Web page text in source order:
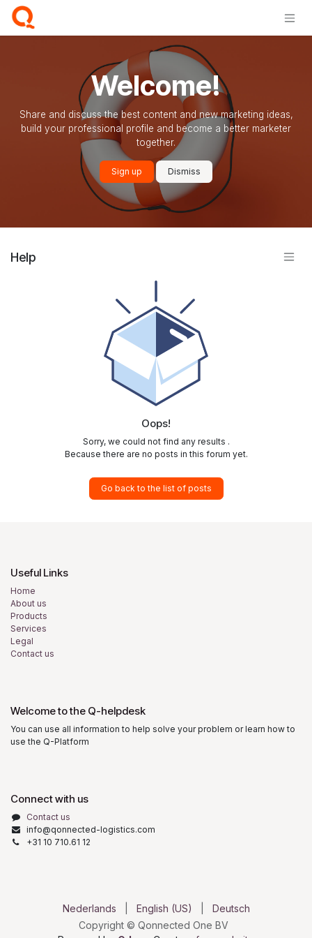
Skip to Content
Welcome!
Share and discuss the best content and new marketing ideas,
build your professional profile and become a better marketer
together.
Sign up Dismiss
Help
Oops!
Sorry, we could not find any results .
Because there are no posts in this forum yet.
Go back to the list of posts
Useful Links
Home
About us
Products
Services
Legal
Contact us
Welcome to the Q-helpdesk
You can use all information to help solve your problem or learn how to
use the Q-Platform
Connect with us
Contact us
info@qonnected-logistics.com
+31 10 710.61 12
Copyright © Qonnected One BV
Nederlands English (US) Deutsch